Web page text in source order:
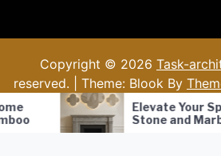
Your Space with Natural
Marble Lamps
Copyright © 2026 Task-
reserved. | Theme: Blook By
WordPress